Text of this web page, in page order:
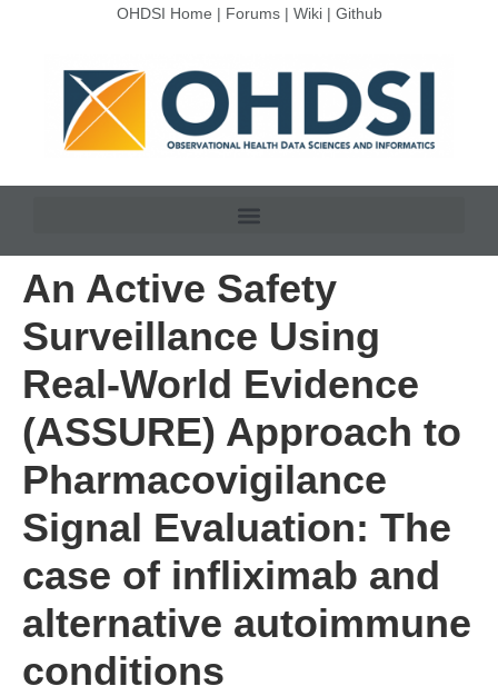
OHDSI Home | Forums| Wiki| Github
An Active Safety
Surveillance Using
Real-World Evidence
(ASSURE) Approach to
Pharmacovigilance
Signal Evaluation: The
case of infliximab and
alternative autoimmune
conditions